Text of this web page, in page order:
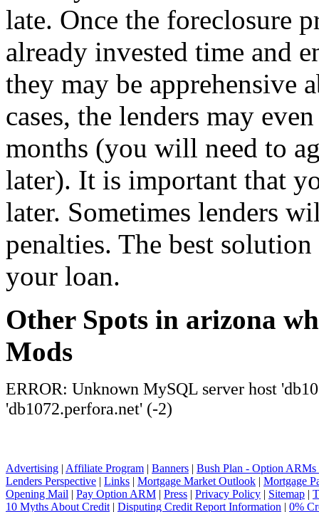
late. Once the foreclosure
already invested time and
they may be apprehensive
cases, the lenders may
months (you will need to
later). It is important that
later. Sometimes lenders
penalties. The best
your loan.
Other Spots in arizona
Mods
ERROR: Unknown MySQL server host
'db1072.perfora.net' (-2)
Advertising | Affiliate Program | Banners | Bush Plan - Option
Lenders Perspective | Links | Mortgage Market Outlook | Mortgage
Opening Mail | Pay Option ARM | Press | Privacy Policy | Sitemap |
10 Myths About Credit | Disputing Credit Report Information | 0%